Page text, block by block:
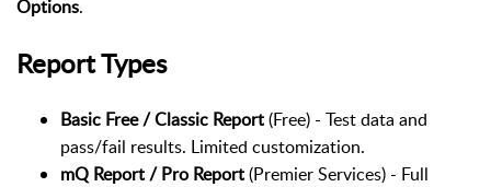
Options.
Report Types
Basic Free / Classic Report(Free) - Test data and
pass/fail results. Limited customization.
mQ Report / Pro Report(Premier Services) - Full